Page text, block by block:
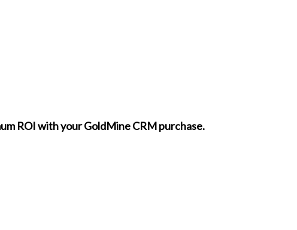
ROI with your GoldMine CRM purchase.